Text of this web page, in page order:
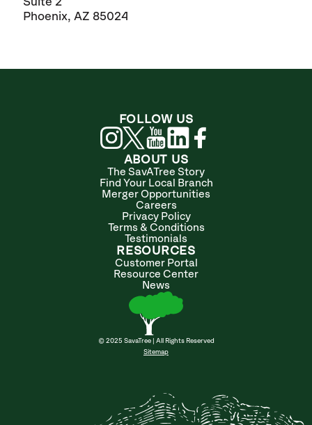
Phoenix, AZ 85024
ABOUT US
The SavATree Story
Find Your Local Branch
Merger Opportunities
Careers
Privacy Policy
Terms & Conditions
Testimonials
RESOURCES
Customer Portal
Resource Center
News
© 2025 SavaTree | All Rights Reserved
Sitemap
FOLLOW US